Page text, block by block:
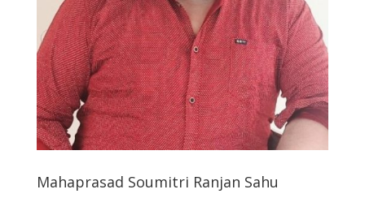
Mahaprasad Soumitri Ranjan Sahu